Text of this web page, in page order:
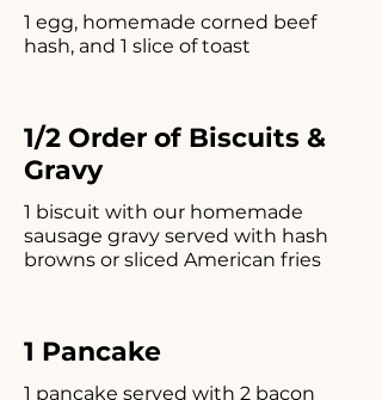
1 egg, homemade corned beef
hash, and 1 slice of toast
1/2 Order of Biscuits &
Gravy
1 biscuit with our homemade
sausage gravy served with hash
browns or sliced American fries
1 Pancake
1 pancake served with 2 bacon